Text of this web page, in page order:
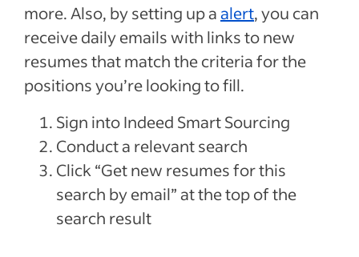
more. Also, by setting up aalert, you can
receive daily emails with links to new
resumes that match the criteria for the
positions you’re looking to fill.
Sign into Indeed Smart Sourcing
Conduct a relevant search
Click “Get new resumes for this
search by email” at the top of the
search result